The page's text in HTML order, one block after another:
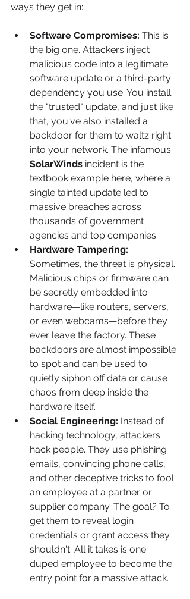
ways they get in:
Software Compromises: This is
the big one. Attackers inject
malicious code into a legitimate
software update or a third-party
dependency you use. You install
the "trusted" update, and just like
that, you've also installed a
backdoor for them to waltz right
into your network. The infamous
SolarWinds incident is the
textbook example here, where a
single tainted update led to
massive breaches across
thousands of government
agencies and top companies.
Hardware Tampering:
Sometimes, the threat is physical.
Malicious chips or firmware can
be secretly embedded into
hardware—like routers, servers,
or even webcams—before they
ever leave the factory. These
backdoors are almost impossible
to spot and can be used to
quietly siphon off data or cause
chaos from deep inside the
hardware itself.
Social Engineering: Instead of
hacking technology, attackers
hack people. They use phishing
emails, convincing phone calls,
and other deceptive tricks to fool
an employee at a partner or
supplier company. The goal? To
get them to reveal login
credentials or grant access they
shouldn't. All it takes is one
duped employee to become the
entry point for a massive attack.